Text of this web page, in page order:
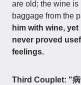
are old; the wine
baggage from the
him with wine,
never proved
feelings.
Third Couplet: "病